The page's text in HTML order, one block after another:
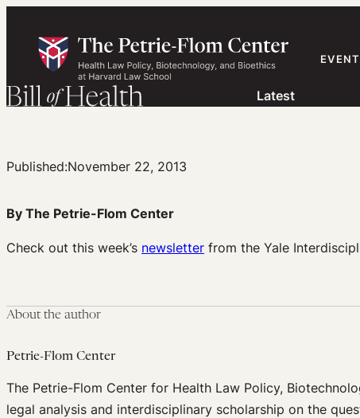
content
Latest
Published:November 22, 2013
By The Petrie-Flom Center
Check out this week’s newsletter from the Yale
About the author
Petrie-Flom Center
The Petrie-Flom Center for Health Law Policy,
legal analysis and interdisciplinary scholarship on the